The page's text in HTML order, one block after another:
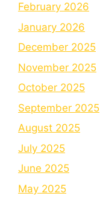
February 2026
January 2026
December 2025
November 2025
October 2025
September 2025
August 2025
July 2025
June 2025
May 2025